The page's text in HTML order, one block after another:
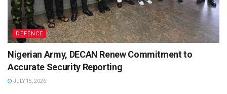
DEFENCE
Nigerian Army, DECAN Renew Commitment to
Accurate Security Reporting
JULY 15, 2026